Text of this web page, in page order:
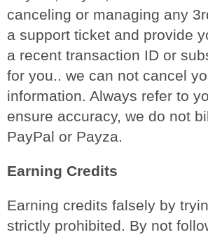
canceling or managing any
a support ticket and provide
a recent transaction ID or
for you.. we can not cancel
information. Always refer to
ensure accuracy, we do not
PayPal or Payza.
Earning Credits
Earning credits falsely by
strictly prohibited. By not